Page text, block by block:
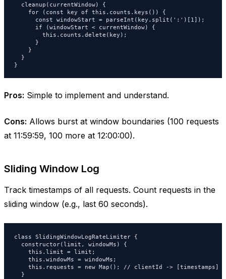
  cleanup(currentWindow) {
    for (const key of this.counts.keys()) {
      const windowStart = parseInt(key.split(':')[1]);
      if (windowStart < currentWindow) {
        this.counts.delete(key);
      }
    }
  }
}
Pros: Simple to implement and understand.
Cons: Allows burst at window boundaries (100 requests
at 11:59:59, 100 more at 12:00:00).
Sliding Window Log
Track timestamps of all requests. Count requests in the
sliding window (e.g., last 60 seconds).
class SlidingWindowLogRateLimiter {
  constructor(limit, windowMs) {
    this.limit = limit;
    this.windowMs = windowMs;
    this.requests = new Map(); // clientId -> [timestamps]
  }